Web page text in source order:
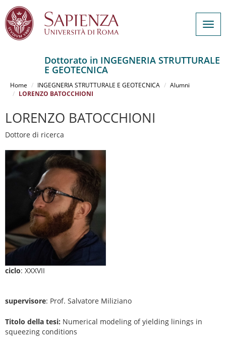
contenuto
Dottorato in INGEGNERIA STRUTTURALE
E GEOTECNICA
Home INGEGNERIA STRUTTURALE E GEOTECNICA
Alumni
LORENZO BATOCCHIONI
LORENZO BATOCCHIONI
Dottore di ricerca
ciclo: XXXVII
supervisore: Prof. Salvatore Miliziano
Titolo della tesi: Numerical modeling of yielding linings in
squeezing conditions